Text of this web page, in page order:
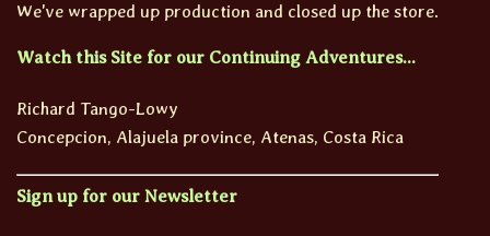
We've wrapped up production and closed up the store.
Watch this Site for our Continuing Adventures...
Richard Tango-Lowy
Concepcion, Alajuela province, Atenas, Costa Rica
Sign up for our Newsletter